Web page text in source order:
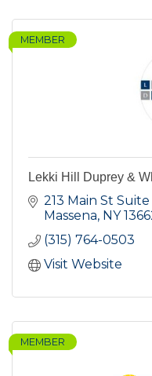
MEMBER
Lekki Hill Duprey &
213 Main St Suite
Massena NY
(315) 764-0503
Visit Website
MEMBER